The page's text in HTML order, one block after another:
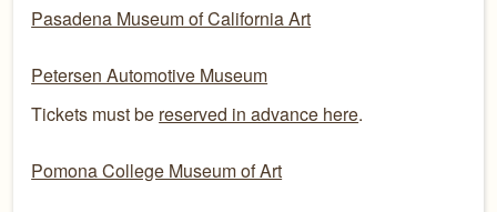
Pasadena Museum of California Art
Petersen Automotive Museum
Tickets must be reserved in advance here.
Pomona College Museum of Art